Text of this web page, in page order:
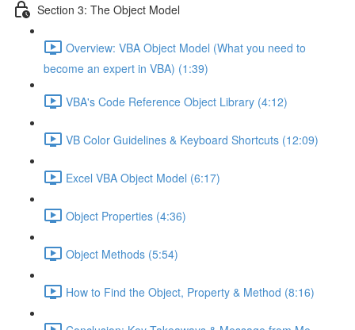
Section 3: The Object Model
Overview: VBA Object Model (What you need to
become an expert in VBA) (1:39)
VBA's Code Reference Object Library (4:12)
VB Color Guidelines & Keyboard Shortcuts (12:09)
Excel VBA Object Model (6:17)
Object Properties (4:36)
Object Methods (5:54)
How to Find the Object, Property & Method (8:16)